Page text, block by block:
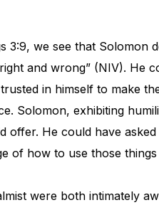
3:9, we see that Solomon
and wrong” (NIV). He
in himself to make
Solomon, exhibiting
offer. He could have
of how to use those
were both intimately